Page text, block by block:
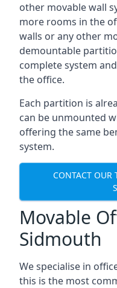
other movable wall
more rooms in the
walls or any other
demountable
complete system
the office.
Each partition is
can be unmounted
offering the same
system.
CONTACT OUR
Movable
Sidmouth
We specialise in
this is the most